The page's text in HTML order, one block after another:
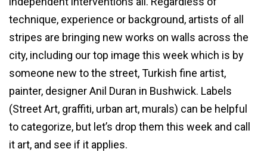
technique, experience or background, artists of all
stripes are bringing new works on walls across the
city, including our top image this week which is by
someone new to the street, Turkish fine artist,
painter, designer Anil Duran in Bushwick. Labels
(Street Art, graffiti, urban art, murals) can be helpful
to categorize, but let’s drop them this week and call
it art, and see if it applies.